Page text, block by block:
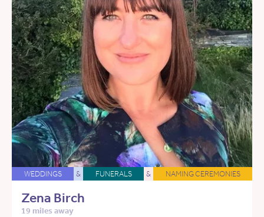
WEDDINGS & FUNERALS & NAMING CEREMONIES
Zena Birch
19 miles away